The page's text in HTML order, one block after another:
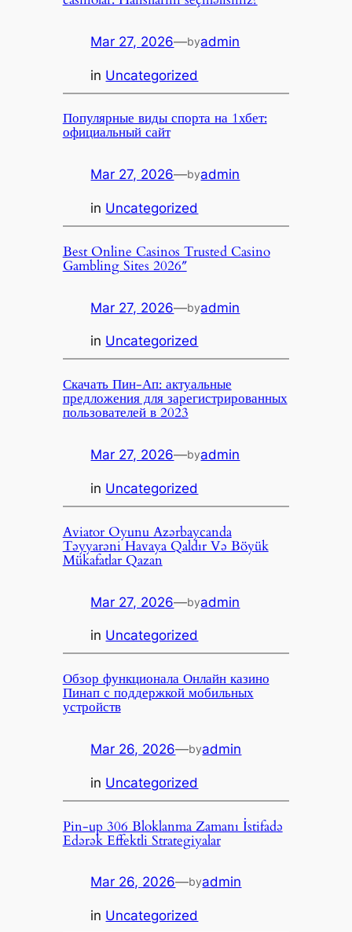
Mar 27, 2026—byadmin
in Uncategorized
Популярные виды спорта на 1хбет:
официальный сайт
Mar 27, 2026—byadmin
in Uncategorized
Best Online Casinos Trusted Casino
Gambling Sites 2026″
Mar 27, 2026—byadmin
in Uncategorized
Скачать Пин-Ап: актуальные
предложения для зарегистрированных
пользователей в 2023
Mar 27, 2026—byadmin
in Uncategorized
Aviator Oyunu Azərbaycanda
Təyyarəni Havaya Qaldır Və Böyük
Mükafatlar Qazan
Mar 27, 2026—byadmin
in Uncategorized
Обзор функционала Онлайн казино
Пинап с поддержкой мобильных
устройств
Mar 26, 2026—byadmin
in Uncategorized
Pin-up 306 Bloklanma Zamanı İstifadə
Edərək Effektli Strategiyalar
Mar 26, 2026—byadmin
in Uncategorized